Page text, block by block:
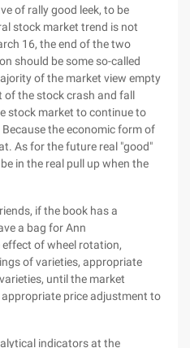
of rally good leek, to be
stock market trend is not
16, the end of the two
should be some so-called
of the market view empty
of the stock crash and fall
stock market to continue to
the economic form of
As for the future real "good"
in the real pull up when the
if the book has a
a bag for Ann
of wheel rotation,
of varieties, appropriate
until the market
price adjustment to
indicators at the